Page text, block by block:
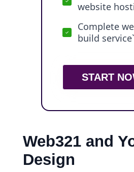
website
Complete
build service`
START
Web321 and
Design